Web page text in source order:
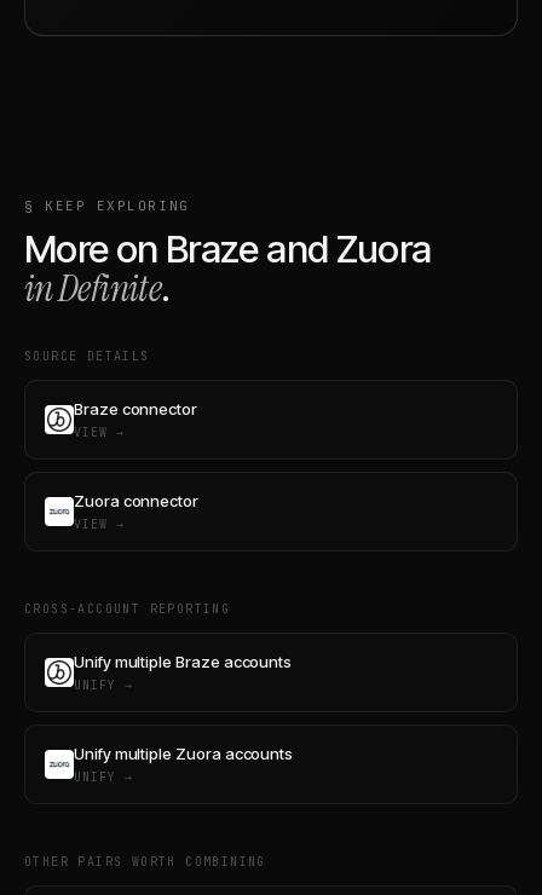
§ KEEP EXPLORING
More on Brazeand Zuora
in Definite.
SOURCE DETAILS
Braze connector
VIEW →
Zuora connector
VIEW →
CROSS-ACCOUNT REPORTING
Unify multiple Braze accounts
UNIFY →
Unify multiple Zuora accounts
UNIFY →
OTHER PAIRS WORTH COMBINING